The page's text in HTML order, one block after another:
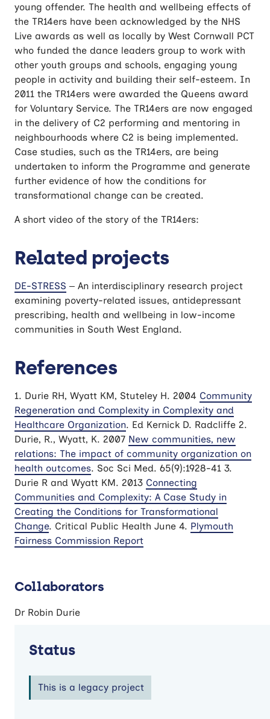
young offender. The health and wellbeing effects of
the TR14ers have been acknowledged by the NHS
Live awards as well as locally by West Cornwall PCT
who funded the dance leaders group to work with
other youth groups and schools, engaging young
people in activity and building their self-esteem. In
2011 the TR14ers were awarded the Queens award
for Voluntary Service. The TR14ers are now engaged
in the delivery of C2 performing and mentoring in
neighbourhoods where C2 is being implemented.
Case studies, such as the TR14ers, are being
undertaken to inform the Programme and generate
further evidence of how the conditions for
transformational change can be created.
A short video of the story of the TR14ers:
Related projects
DE-STRESS – An interdisciplinary research project
examining poverty-related issues, antidepressant
prescribing, health and wellbeing in low-income
communities in South West England.
References
1. Durie RH, Wyatt KM, Stuteley H. 2004 Community
Regeneration and Complexity in Complexity and
Healthcare Organization. Ed Kernick D. Radcliffe 2.
Durie, R., Wyatt, K. 2007 New communities, new
relations: The impact of community organization on
health outcomes. Soc Sci Med. 65(9):1928-41 3.
Durie R and Wyatt KM. 2013 Connecting
Communities and Complexity: A Case Study in
Creating the Conditions for Transformational
Change. Critical Public Health June 4. Plymouth
Fairness Commission Report
Collaborators
Dr Robin Durie
Status
This is a legacy project